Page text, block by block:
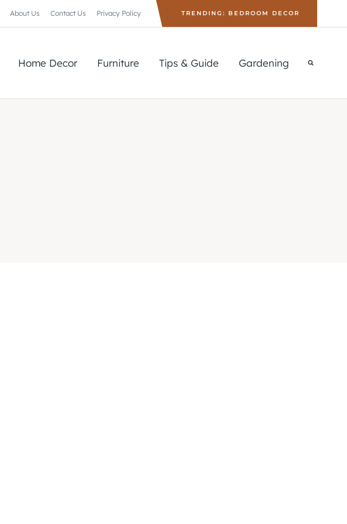
About Us Contact Us Privacy Policy TRENDING: BEDROOM DECOR
Home Decor Furniture Tips & Guide Gardening